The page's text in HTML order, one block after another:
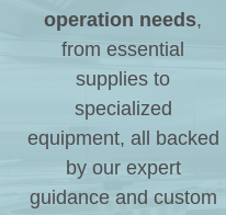
operation needs,
from essential
supplies to
specialized
equipment, all backed
by our expert
guidance and custom